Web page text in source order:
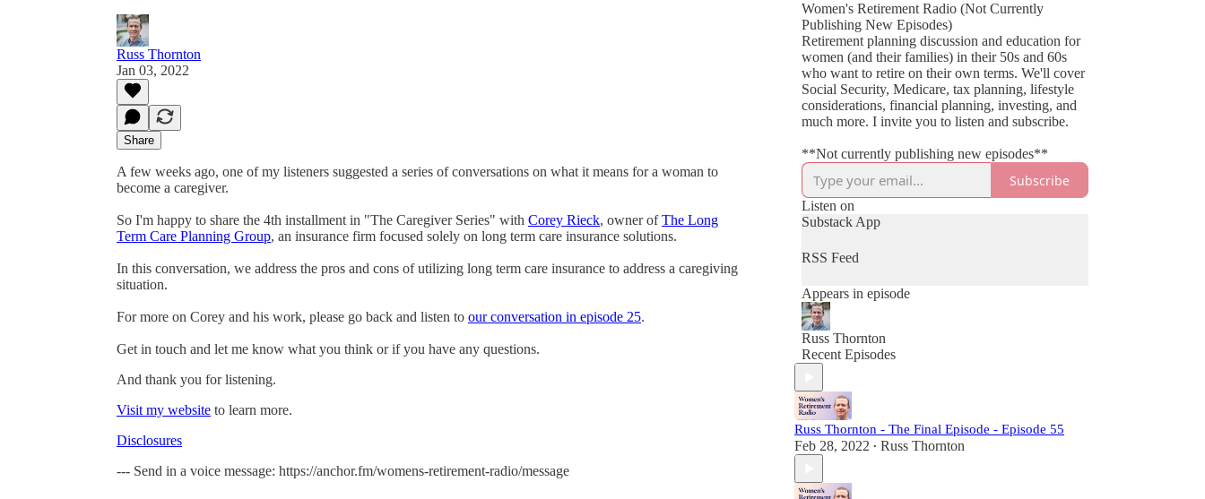
Russ Thornton
Jan 03, 2022
Share
A few weeks ago, one of my listeners suggested a series of conversations on what it means for a woman to
become a caregiver.
So I'm happy to share the 4th installment in "The Caregiver Series" with Corey Rieck, owner ofThe Long
Term Care Planning Group, an insurance firm focused solely on long term care insurance solutions.
In this conversation, we address the pros and cons of utilizing long term care insurance to address a caregiving
situation.
For more on Corey and his work, please go back and listen to our conversation in episode 25.
Get in touch and let me know what you think or if you have any questions.
And thank you for listening.
Visit my website to learn more.
Disclosures
--- Send in a voice message: https://anchor.fm/womens-retirement-radio/message
Women's Retirement Radio (Not Currently
Publishing New Episodes)
Retirement planning discussion and education for
women (and their families) in their 50s and 60s
who want to retire on their own terms. We'll cover
Social Security, Medicare, tax planning, lifestyle
considerations, financial planning, investing, and
much more. I invite you to listen and subscribe.
**Not currently publishing new episodes**
Subscribe
Listen on
Substack App
RSS Feed
Appears in episode
Russ Thornton
Recent Episodes
Russ Thornton - The Final Episode - Episode 55
Feb 28, 2022 • Russ Thornton